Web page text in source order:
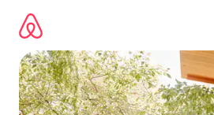
content